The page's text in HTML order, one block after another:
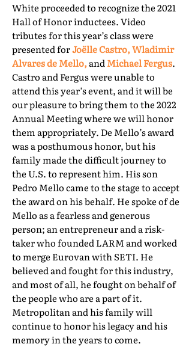
White proceeded to recognize the 2021
Hall of Honor inductees. Video
tributes for this year’s class were
presented forJoëlle Castro, Wladimir
Alvares de Mello,andMichael Fergus.
Castro and Fergus were unable to
attend this year’s event, and it will be
our pleasure to bring them to the 2022
Annual Meeting where we will honor
them appropriately. De Mello’s award
was a posthumous honor, but his
family made the difficult journey to
the U.S. to represent him. His son
Pedro Mello came to the stage to accept
the award on his behalf. He spoke of de
Mello as a fearless and generous
person; an entrepreneur and a risk-
taker who founded LARM and worked
to merge Eurovan with SETI. He
believed and fought for this industry,
and most of all, he fought on behalf of
the people who are a part of it.
Metropolitan and his family will
continue to honor his legacy and his
memory in the years to come.